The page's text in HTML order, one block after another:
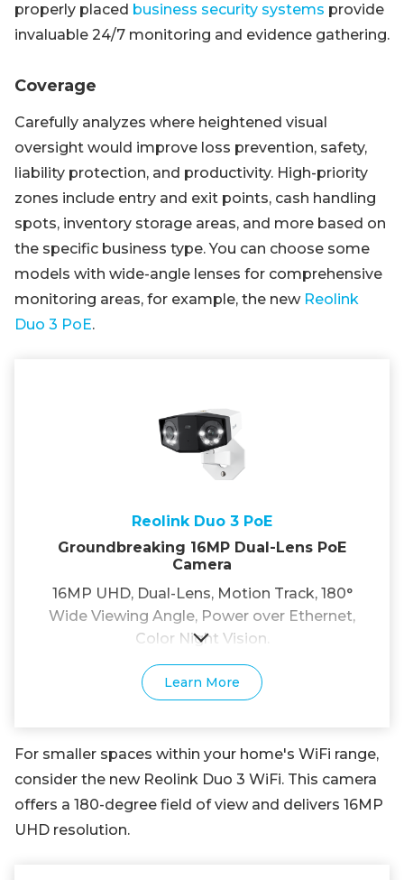
properly placed business security systems provide
invaluable 24/7 monitoring and evidence gathering.
Coverage
Carefully analyzes where heightened visual
oversight would improve loss prevention, safety,
liability protection, and productivity. High-priority
zones include entry and exit points, cash handling
spots, inventory storage areas, and more based on
the specific business type. You can choose some
models with wide-angle lenses for comprehensive
monitoring areas, for example, the new Reolink
Duo 3 PoE.
Reolink Duo 3 PoE
Groundbreaking 16MP Dual-Lens PoE
Camera
16MP UHD, Dual-Lens, Motion Track, 180°
Wide Viewing Angle, Power over Ethernet,
Color Night Vision.
Learn More
For smaller spaces within your home's WiFi range,
consider the new Reolink Duo 3 WiFi. This camera
offers a 180-degree field of view and delivers 16MP
UHD resolution.